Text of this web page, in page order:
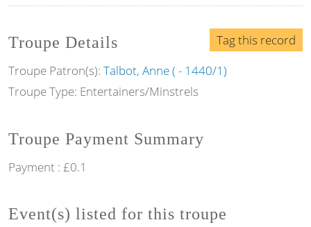
Tag this record
Troupe Details
Troupe Patron(s): Talbot, Anne ( - 1440/1)
Troupe Type: Entertainers/Minstrels
Troupe Payment Summary
Payment : £0.1
Event(s) listed for this troupe